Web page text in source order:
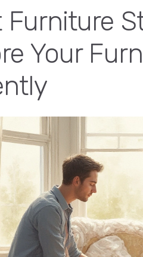
Furniture
Your